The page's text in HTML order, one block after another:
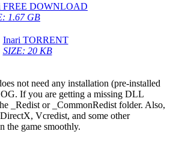
FREE DOWNLOAD
1.67 GB
Inari TORRENT
SIZE: 20 KB
not need any installation (pre-installed
If you are getting a missing DLL
_Redist or _CommonRedist folder. Also,
Vcredist, and some other
the game smoothly.